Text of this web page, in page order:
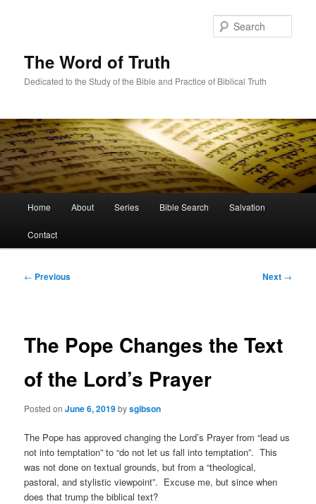
The Word of Truth
Dedicated to the Study of the Bible and Practice of Biblical Truth
Home About Series Bible Search Salvation
Contact
Post
← Previous Next →
The Pope Changes the Text
of the Lord’s Prayer
Posted onJune 6, 2019bysgibson
The Pope has approved changing the Lord’s Prayer from “lead us
not into temptation” to “do not let us fall into temptation”. This
was not done on textual grounds, but from a “theological,
pastoral, and stylistic viewpoint”. Excuse me, but since when
does that trump the biblical text?